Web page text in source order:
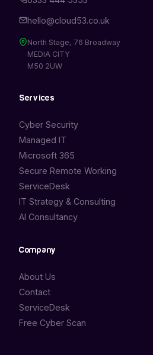
hello@cloud53.co.uk
North Stage, 76 Broadway
MEDIA CITY
M50 2UW
Services
Cyber Security
Managed IT
Microsoft 365
Secure Remote Working
ServiceDesk
IT Strategy & Consulting
AI Consultancy
Company
About Us
Contact
ServiceDesk
Free Cyber Scan